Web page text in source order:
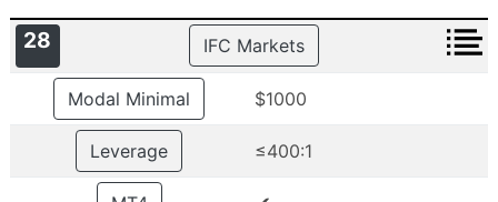
28 IFC Markets
Modal Minimal $1000
Leverage ≤400:1